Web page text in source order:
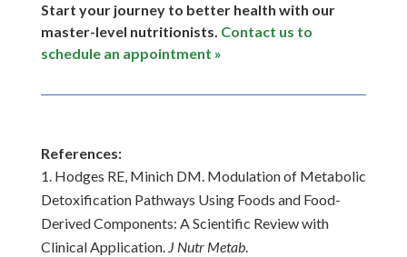
Start your journey to better health with our
master-level nutritionists. Contact us to
schedule an appointment »
References:
Hodges RE, Minich DM. Modulation of Metabolic
Detoxification Pathways Using Foods and Food-
Derived Components: A Scientific Review with
Clinical Application. J Nutr Metab.